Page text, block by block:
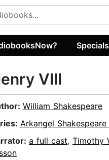
Specials
VIII
William Shakespeare
Arkangel
a full cast, Timothy